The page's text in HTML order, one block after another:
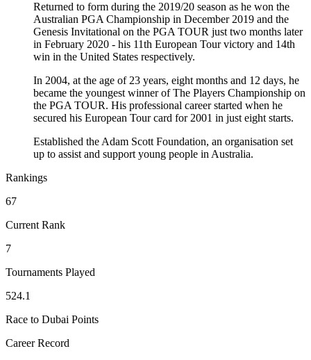
Returned to form during the 2019/20 season as he won the
Australian PGA Championship in December 2019 and the
Genesis Invitational on the PGA TOUR just two months later
in February 2020 - his 11th European Tour victory and 14th
win in the United States respectively.
In 2004, at the age of 23 years, eight months and 12 days, he
became the youngest winner of The Players Championship on
the PGA TOUR. His professional career started when he
secured his European Tour card for 2001 in just eight starts.
Established the Adam Scott Foundation, an organisation set
up to assist and support young people in Australia.
Rankings
67
Current Rank
7
Tournaments Played
524.1
Race to Dubai Points
Career Record